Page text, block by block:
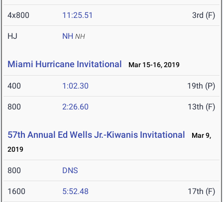
4x800 11:25.51 3rd (F)
HJ NH NH
Miami Hurricane Invitational Mar 15-16, 2019
400 1:02.30 19th (P)
800 2:26.60 13th (F)
57th Annual Ed Wells Jr.-Kiwanis Invitational
Mar 9,
2019
800 DNS
1600 5:52.48 17th (F)